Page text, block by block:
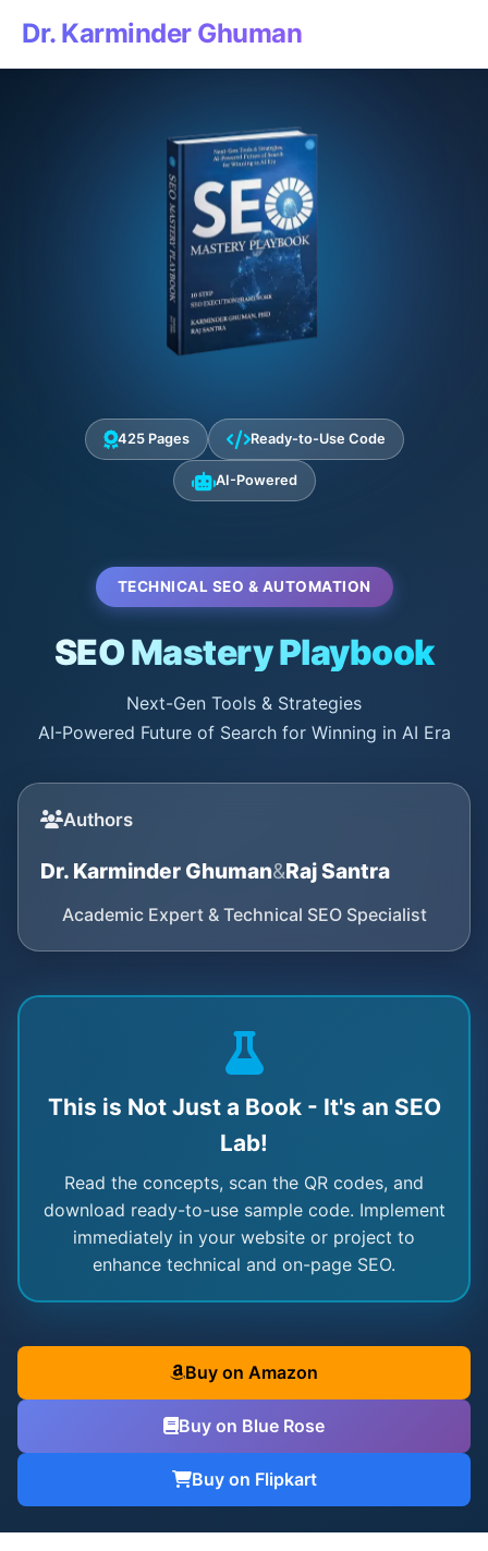
Dr. Karminder Ghuman
425 Pages Ready-to-Use Code
AI-Powered
TECHNICAL SEO & AUTOMATION
SEO Mastery Playbook
Next-Gen Tools & Strategies
AI-Powered Future of Search for Winning in AI Era
Authors
Dr. Karminder Ghuman&Raj Santra
Academic Expert & Technical SEO Specialist
This is Not Just a Book - It's an SEO
Lab!
Read the concepts, scan the QR codes, and
download ready-to-use sample code. Implement
immediately in your website or project to
enhance technical and on-page SEO.
Buy on Amazon
Buy on Blue Rose
Buy on Flipkart